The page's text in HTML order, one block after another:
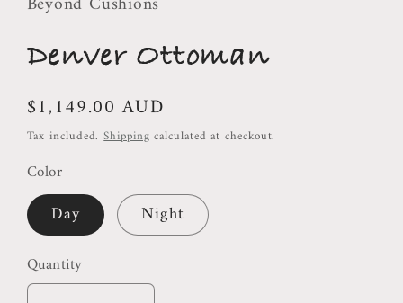
Denver Ottoman
Regular
price
$1,149.00 AUD
Tax included.Shipping calculated at checkout.
Color
Day Night
Quantity